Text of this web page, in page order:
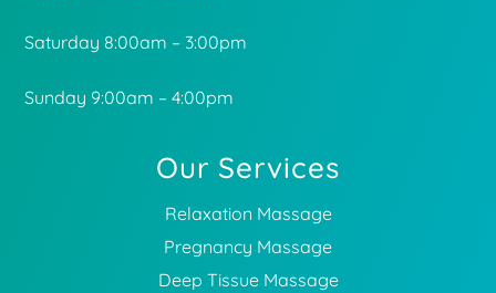
Saturday 8:00am – 3:00pm
Sunday 9:00am – 4:00pm
Our Services
Relaxation Massage
Pregnancy Massage
Deep Tissue Massage